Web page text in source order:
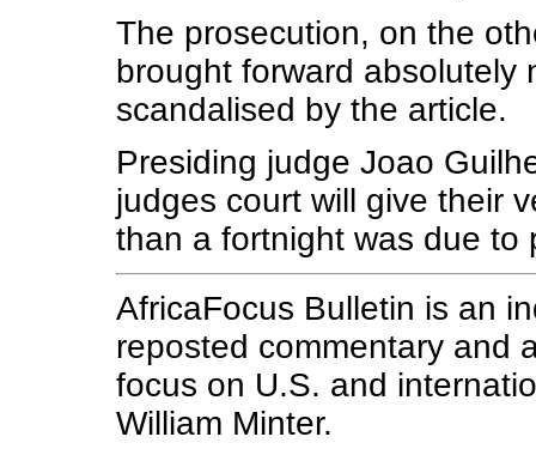
The prosecution, on the
brought forward absolutely
scandalised by the article.
Presiding judge Joao
judges court will give their
than a fortnight was due to
AfricaFocus Bulletin is an
reposted commentary and
focus on U.S. and
William Minter.